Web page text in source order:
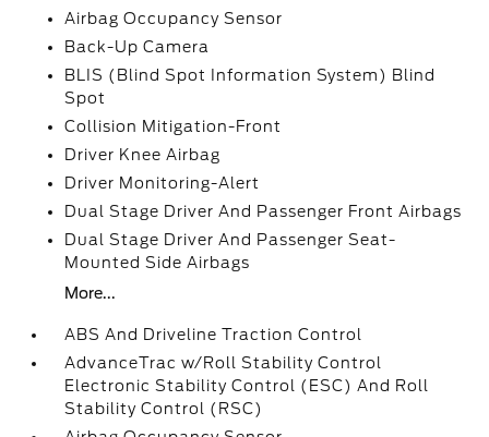
Airbag Occupancy Sensor
Back-Up Camera
BLIS (Blind Spot Information System) Blind
Spot
Collision Mitigation-Front
Driver Knee Airbag
Driver Monitoring-Alert
Dual Stage Driver And Passenger Front Airbags
Dual Stage Driver And Passenger Seat-
Mounted Side Airbags
More...
ABS And Driveline Traction Control
AdvanceTrac w/Roll Stability Control
Electronic Stability Control (ESC) And Roll
Stability Control (RSC)